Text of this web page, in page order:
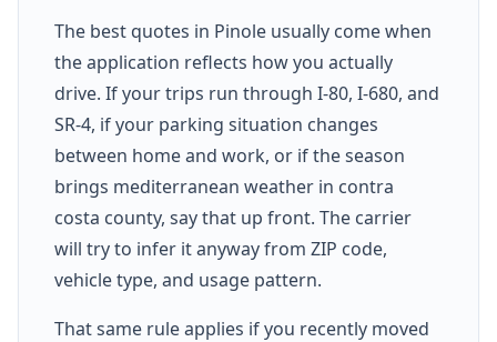
The best quotes in Pinole usually come when
the application reflects how you actually
drive. If your trips run through I-80, I-680, and
SR-4, if your parking situation changes
between home and work, or if the season
brings mediterranean weather in contra
costa county, say that up front. The carrier
will try to infer it anyway from ZIP code,
vehicle type, and usage pattern.
That same rule applies if you recently moved